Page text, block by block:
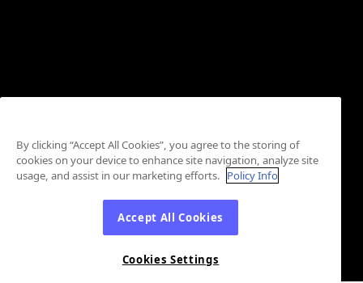
By clicking “Accept All Cookies”, you agree to the storing of
cookies on your device to enhance site navigation, analyze site
usage, and assist in our marketing efforts. Policy Info
Accept All Cookies
Cookies Settings